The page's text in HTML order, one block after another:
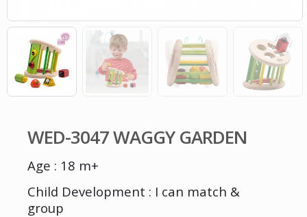
WED-3047 WAGGY GARDEN
Age : 18 m+
Child Development : I can match &
group